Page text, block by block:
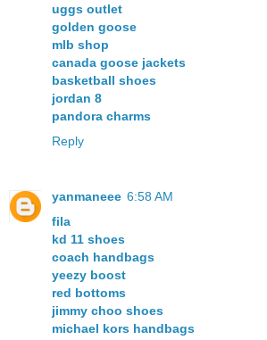
uggs outlet
golden goose
mlb shop
canada goose jackets
basketball shoes
jordan 8
pandora charms
Reply
yanmaneee 6:58 AM
fila
kd 11 shoes
coach handbags
yeezy boost
red bottoms
jimmy choo shoes
michael kors handbags